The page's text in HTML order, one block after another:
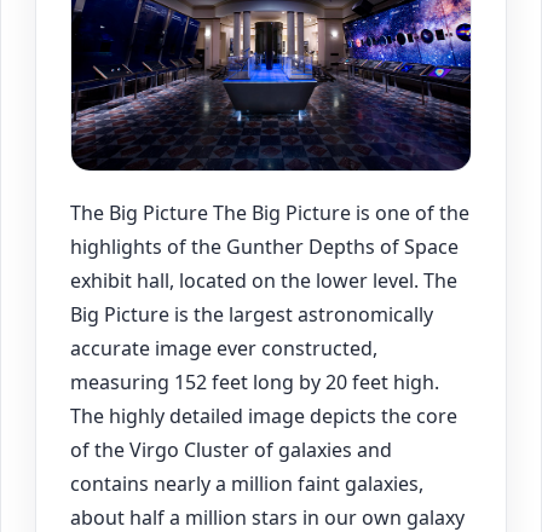
The Big Picture The Big Picture is one of the
highlights of the Gunther Depths of Space
exhibit hall, located on the lower level. The
Big Picture is the largest astronomically
accurate image ever constructed,
measuring 152 feet long by 20 feet high.
The highly detailed image depicts the core
of the Virgo Cluster of galaxies and
contains nearly a million faint galaxies,
about half a million stars in our own galaxy